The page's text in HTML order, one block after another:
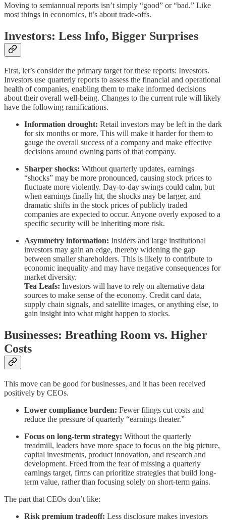
Moving to semiannual reports isn’t simply “good” or “bad.” Like
most things in economics, it’s about trade-offs.
Investors: Less Info, Bigger Surprises
First, let’s consider the primary target for these reports: Investors.
Investors use quarterly reports to assess the financial and operational
health of companies, enabling them to make informed decisions
about their overall well-being. Changes to the current rule will likely
have the following ramifications.
Information drought: Retail investors may be left in the dark
for six months or more. This will make it harder for them to
gauge the overall success of a company and make effective
decisions around owning parts of that company.
Sharper shocks: Without quarterly updates, earnings
“shocks” may be more pronounced, causing stock prices to
fluctuate more violently. Day-to-day swings could calm, but
when earnings finally hit, the shocks may be larger, and
dramatic shifts in the stock prices of publicly traded
companies are expected to occur. Anyone overly exposed to a
specific security will be inheriting more risk.
Asymmetry information: Insiders and large institutional
investors may gain an edge, thereby widening the gap
between smaller shareholders. This is likely to contribute to
economic inequality and may have negative consequences for
market diversity.
Tea Leafs: Investors will have to rely on alternative data
sources to make sense of the economy. Credit card data,
supply chain signals, and satellite images, or anything else, to
gain insight into what might happen to stocks.
Businesses: Breathing Room vs. Higher
Costs
This move can be good for businesses, and it has been received
positively by CEOs.
Lower compliance burden: Fewer filings cut costs and
reduce the pressure of quarterly “earnings theater.”
Focus on long-term strategy: Without the quarterly
treadmill, leaders have more space to focus on the big picture,
capital investments, product innovation, and research and
development. Freed from the fear of missing a quarterly
earnings target, firms can prioritize strategies that build long-
term value, rather than focusing solely on short-term gains.
The part that CEOs don’t like:
Risk premium tradeoff: Less disclosure makes investors